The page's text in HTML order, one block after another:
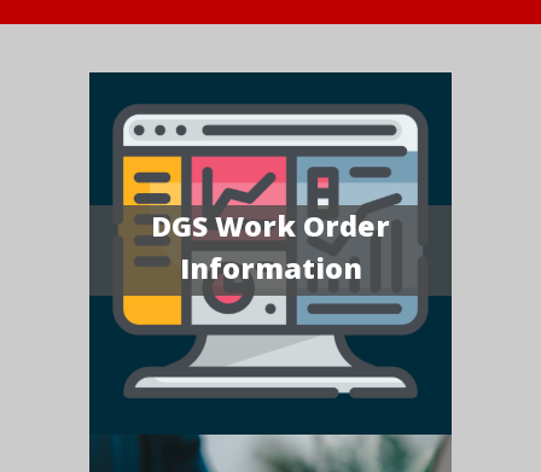
DGS Work Order
Information